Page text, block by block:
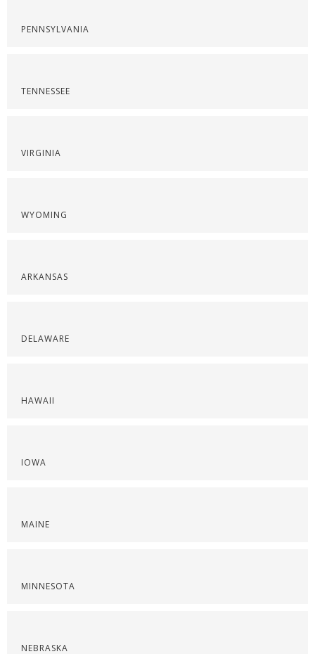
PENNSYLVANIA
TENNESSEE
VIRGINIA
WYOMING
ARKANSAS
DELAWARE
HAWAII
IOWA
MAINE
MINNESOTA
NEBRASKA